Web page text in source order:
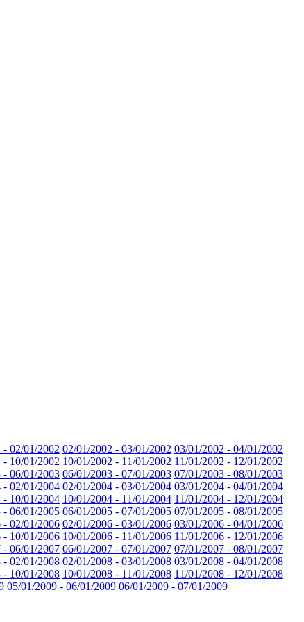
- 02/01/2002 02/01/2002 - 03/01/2002 03/01/2002 - 04/01/2002
- 10/01/2002 10/01/2002 - 11/01/2002 11/01/2002 - 12/01/2002
- 06/01/2003 06/01/2003 - 07/01/2003 07/01/2003 - 08/01/2003
- 02/01/2004 02/01/2004 - 03/01/2004 03/01/2004 - 04/01/2004
- 10/01/2004 10/01/2004 - 11/01/2004 11/01/2004 - 12/01/2004
- 06/01/2005 06/01/2005 - 07/01/2005 07/01/2005 - 08/01/2005
- 02/01/2006 02/01/2006 - 03/01/2006 03/01/2006 - 04/01/2006
- 10/01/2006 10/01/2006 - 11/01/2006 11/01/2006 - 12/01/2006
- 06/01/2007 06/01/2007 - 07/01/2007 07/01/2007 - 08/01/2007
- 02/01/2008 02/01/2008 - 03/01/2008 03/01/2008 - 04/01/2008
- 10/01/2008 10/01/2008 - 11/01/2008 11/01/2008 - 12/01/2008
05/01/2009 - 06/01/2009 06/01/2009 - 07/01/2009